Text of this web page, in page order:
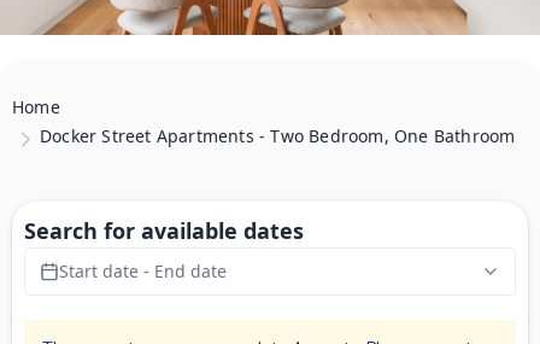
Home
Docker Street Apartments - Two Bedroom, One Bathroom
Search for available dates
Start date - End date